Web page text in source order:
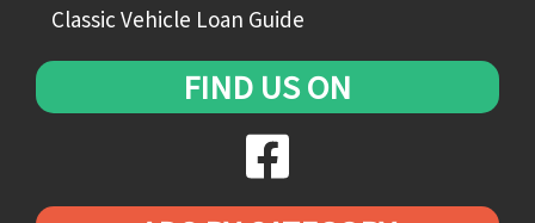
Classic Vehicle Loan Guide
FIND US ON